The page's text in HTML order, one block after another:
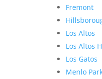
Fremont
Los Altos
Los Altos
Los Gatos
Menlo